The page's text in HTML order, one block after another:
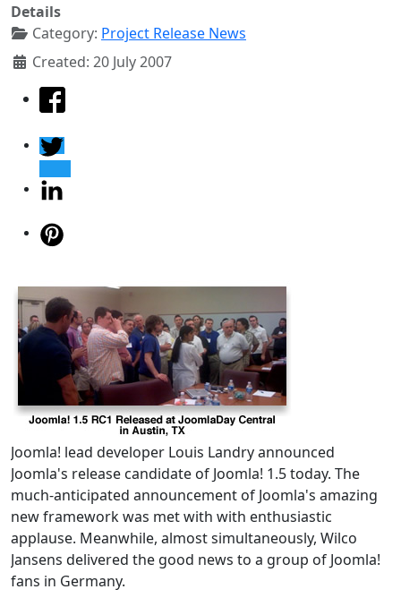
Details
Category: Project Release News
Created: 20 July 2007
Joomla! lead developer Louis Landry announced
Joomla's release candidate of Joomla! 1.5 today. The
much-anticipated announcement of Joomla's amazing
new framework was met with with enthusiastic
applause. Meanwhile, almost simultaneously, Wilco
Jansens delivered the good news to a group of Joomla!
fans in Germany.